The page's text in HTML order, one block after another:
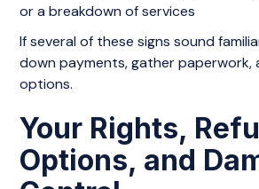
or a breakdown of services
If several of these signs sound
down payments, gather paperwork,
options.
Your Rights,
Options, and